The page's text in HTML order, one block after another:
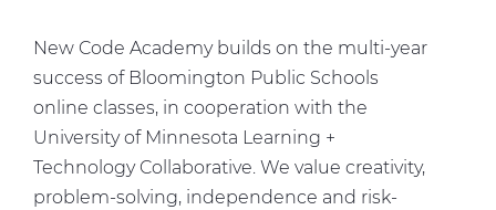
New Code Academy builds on the multi-year
success of Bloomington Public Schools
online classes, in cooperation with the
University of Minnesota Learning +
Technology Collaborative. We value creativity,
problem-solving, independence and risk-